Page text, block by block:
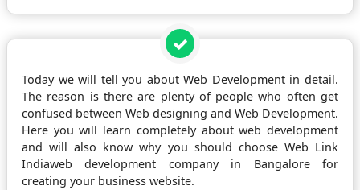
Today we will tell you about Web Development in detail.
The reason is there are plenty of people who often get
confused between Web designing and Web Development.
Here you will learn completely about web development
and will also know why you should choose Web Link
Indiaweb development company in Bangalore for
creating your business website.